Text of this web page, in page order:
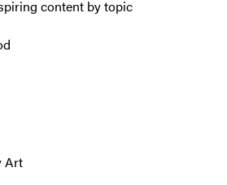
content by topic
Art